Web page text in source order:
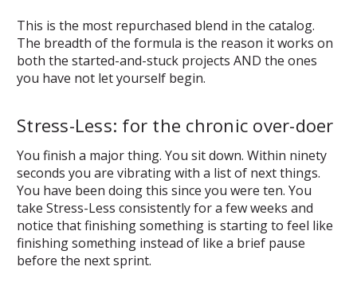
This is the most repurchased blend in the catalog.
The breadth of the formula is the reason it works on
both the started-and-stuck projects AND the ones
you have not let yourself begin.
Stress-Less: for the chronic over-doer
You finish a major thing. You sit down. Within ninety
seconds you are vibrating with a list of next things.
You have been doing this since you were ten. You
take Stress-Less consistently for a few weeks and
notice that finishing something is starting to feel like
finishing something instead of like a brief pause
before the next sprint.